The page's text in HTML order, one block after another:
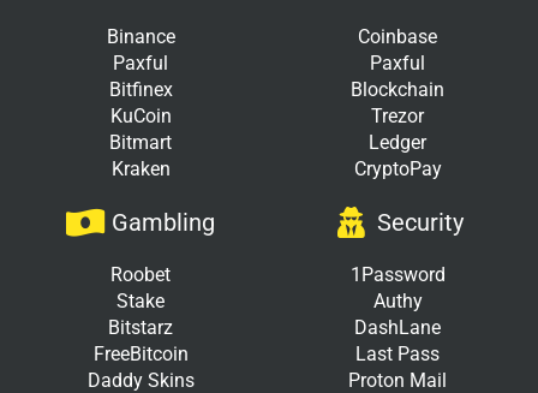
Binance
Paxful
Bitfinex
KuCoin
Bitmart
Kraken
Coinbase
Paxful
Blockchain
Trezor
Ledger
CryptoPay
Gambling
Roobet
Stake
Bitstarz
FreeBitcoin
Daddy Skins
Security
1Password
Authy
DashLane
Last Pass
Proton Mail